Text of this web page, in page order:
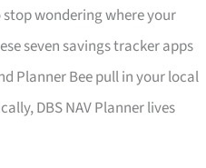
wondering where your
seven savings tracker apps
Planner Bee pull in your local
DBS NAV Planner lives